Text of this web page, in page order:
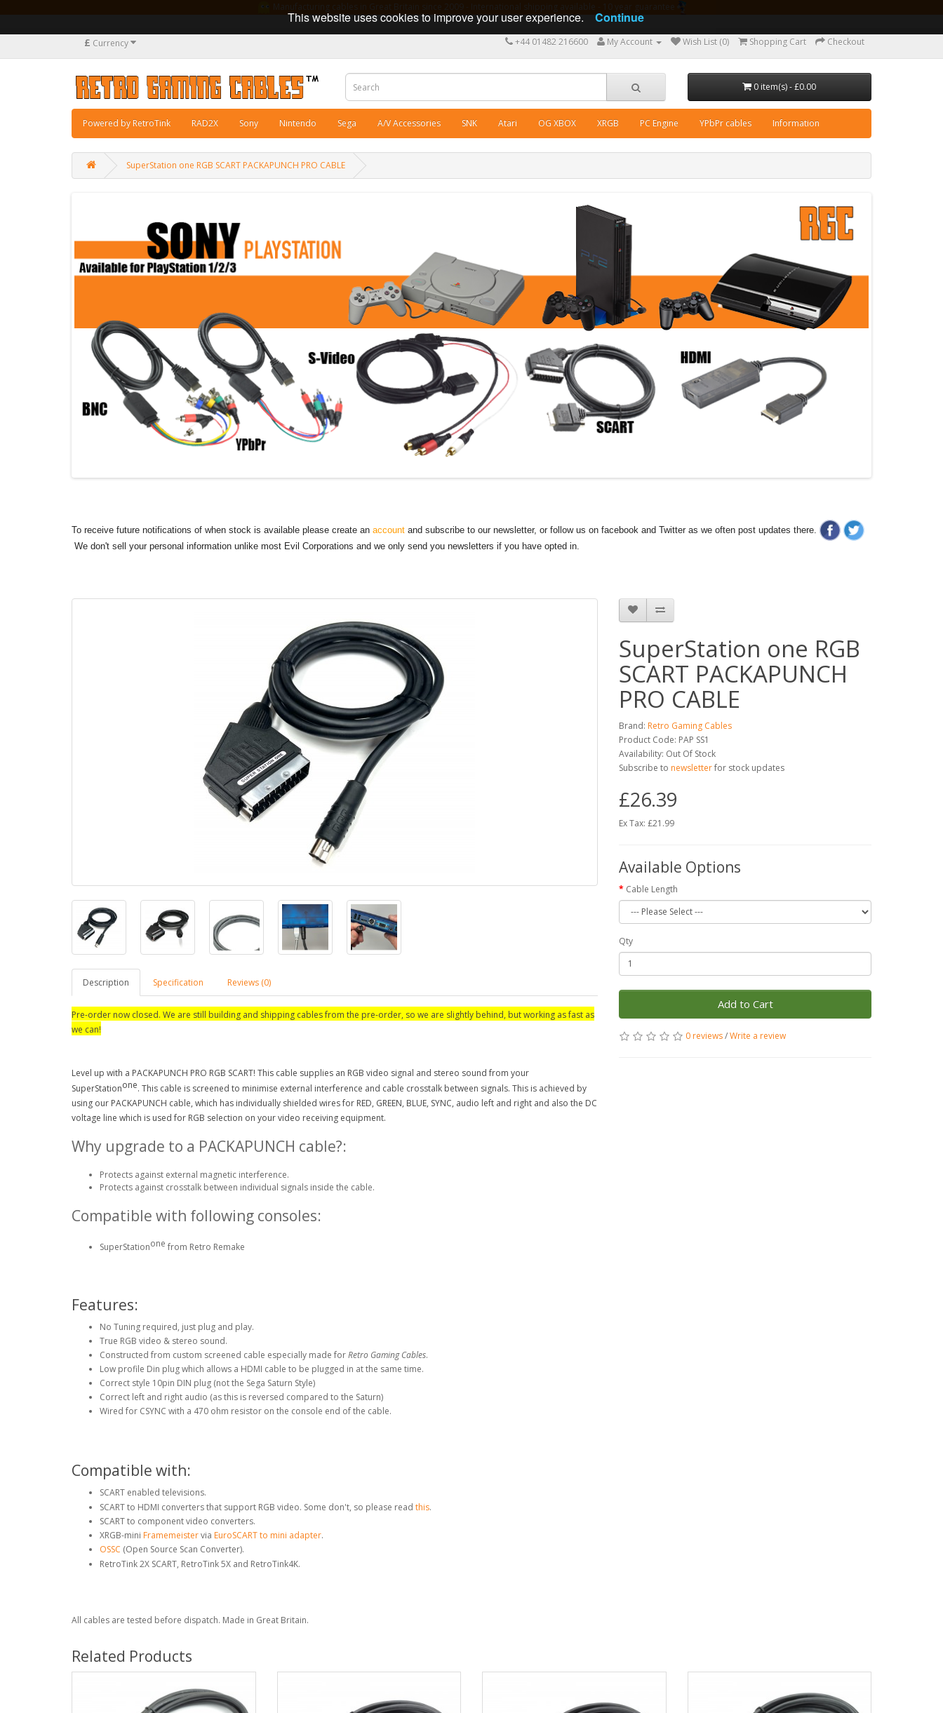
£ Currency +44 01482 216600 My Account Wish List (0) Shopping Cart Checkout
0 item(s) - £0.00
Powered by RetroTink RAD2X Sony Nintendo Sega A/V Accessories SNK Atari OG XBOX XRGB PC Engine YPbPr cables Information
SuperStation one RGB SCART PACKAPUNCH PRO CABLE
To receive future notifications of when stock is available please create an account and subscribe to our newsletter, or follow us on facebook and Twitter as we often post updates there.
We don't sell your personal information unlike most Evil Corporations and we only send you newsletters if you have opted in.
Description Specification Reviews (0)
Pre-order now closed. We are still building and shipping cables from the pre-order, so we are slightly behind, but working as fast as
we can!
Level up with a PACKAPUNCH PRO RGB SCART! This cable supplies an RGB video signal and stereo sound from your
SuperStationone. This cable is screened to minimise external interference and cable crosstalk between signals. This is achieved by
using our PACKAPUNCH cable, which has individually shielded wires for RED, GREEN, BLUE, SYNC, audio left and right and also the DC
voltage line which is used for RGB selection on your video receiving equipment.
Why upgrade to a PACKAPUNCH cable?:
Protects against external magnetic interference.
Protects against crosstalk between individual signals inside the cable.
Compatible with following consoles:
SuperStationone from Retro Remake
Features:
No Tuning required, just plug and play.
True RGB video & stereo sound.
Constructed from custom screened cable especially made forRetro Gaming Cables.
Low profile Din plug which allows a HDMI cable to be plugged in at the same time.
Correct style 10pin DIN plug (not the Sega Saturn Style)
Correct left and right audio (as this is reversed compared to the Saturn)
Wired for CSYNC with a 470 ohm resistor on the console end of the cable.
Compatible with:
SCART enabled televisions.
SCART to HDMI converters that support RGB video. Some don't, so please read this.
SCART to component video converters.
XRGB-mini Framemeistervia EuroSCART to mini adapter.
OSSC (Open Source Scan Converter).
RetroTink 2X SCART, RetroTink 5X and RetroTink4K.
All cables are tested before dispatch. Made in Great Britain.
SuperStation one RGB
SCART PACKAPUNCH
PRO CABLE
Brand: Retro Gaming Cables
Product Code: PAP SS1
Availability: Out Of Stock
Subscribe to newsletterfor stock updates
£26.39
Ex Tax: £21.99
Available Options
Cable Length
Qty
Add to Cart
0 reviews/Write a review
Related Products
This website uses cookies to improve your user experience. Continue